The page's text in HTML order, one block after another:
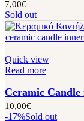
7,00€
Sold out
Quick view
Read more
Ceramic
10,00€
-17%Sold out